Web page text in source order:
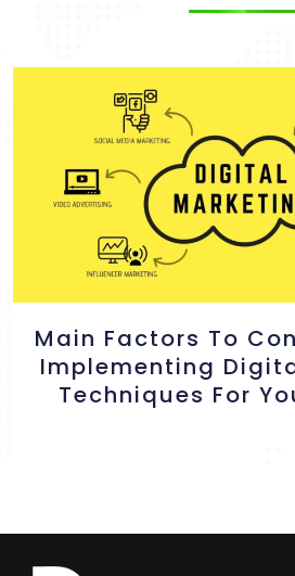
Main Factors To
Implementing
Techniques For